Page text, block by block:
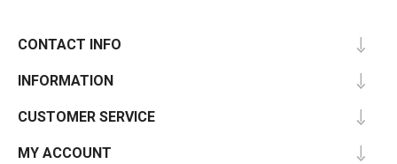
CONTACT INFO
INFORMATION
CUSTOMER SERVICE
MY ACCOUNT